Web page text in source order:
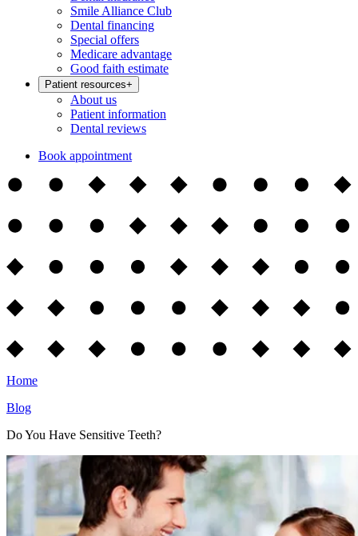
Smile Alliance Club
Dental financing
Special offers
Medicare advantage
Good faith estimate
Patient resources+
About us
Patient information
Dental reviews
Book appointment
Home
Blog
Do You Have Sensitive Teeth?